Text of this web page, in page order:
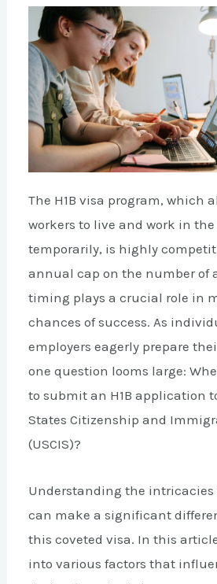
The H1B visa program, which
workers to live and work in
temporarily, is highly
annual cap on the number of
timing plays a crucial role in
chances of success. As
employers eagerly prepare
one question looms large:
to submit an H1B application
States Citizenship and
(USCIS)?
Understanding the intricacies
can make a significant
this coveted visa. In this
into various factors that